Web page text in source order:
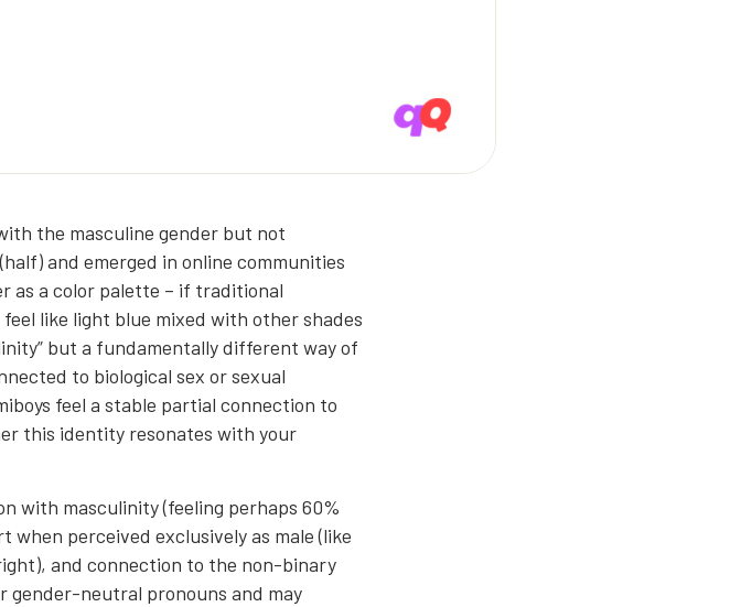
the masculine gender but not
and emerged in online communities
as a color palette – if traditional
like light blue mixed with other shades
but a fundamentally different way of
to biological sex or sexual
feel a stable partial connection to
this identity resonates with your
with masculinity (feeling perhaps 60%
when perceived exclusively as male (like
and connection to the non-binary
gender-neutral pronouns and may